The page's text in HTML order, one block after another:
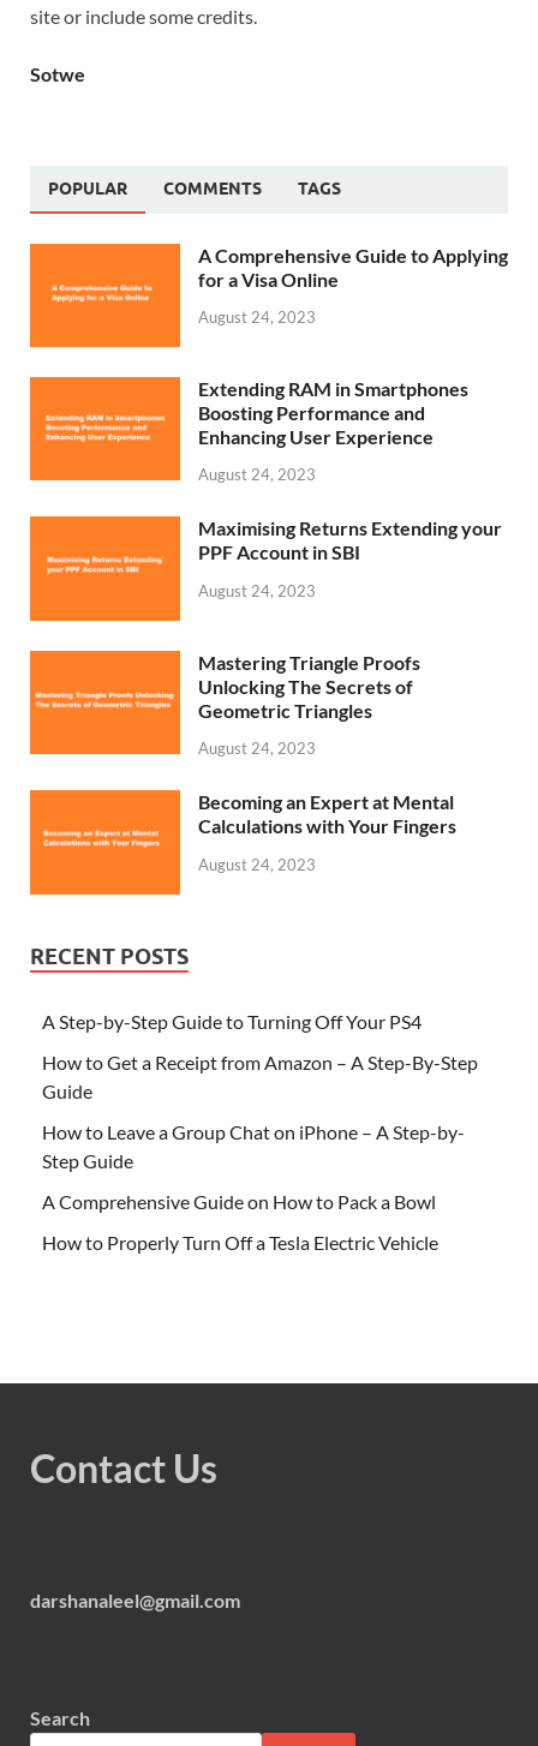
site or include some credits.
Sotwe
POPULAR COMMENTS TAGS
A Comprehensive Guide to Applying
for a Visa Online
August 24, 2023
Extending RAM in Smartphones
Boosting Performance and
Enhancing User Experience
August 24, 2023
Maximising Returns Extending your
PPF Account in SBI
August 24, 2023
Mastering Triangle Proofs
Unlocking The Secrets of
Geometric Triangles
August 24, 2023
Becoming an Expert at Mental
Calculations with Your Fingers
August 24, 2023
RECENT POSTS
A Step-by-Step Guide to Turning Off Your PS4
How to Get a Receipt from Amazon – A Step-By-Step
Guide
How to Leave a Group Chat on iPhone – A Step-by-
Step Guide
A Comprehensive Guide on How to Pack a Bowl
How to Properly Turn Off a Tesla Electric Vehicle
Contact Us
darshanaleel@gmail.com
Search